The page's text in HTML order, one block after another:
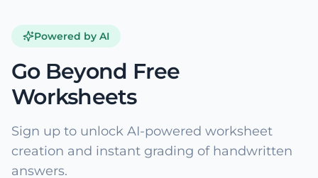
Powered by AI
Go Beyond Free
Worksheets
Sign up to unlock AI-powered worksheet
creation and instant grading of handwritten
answers.